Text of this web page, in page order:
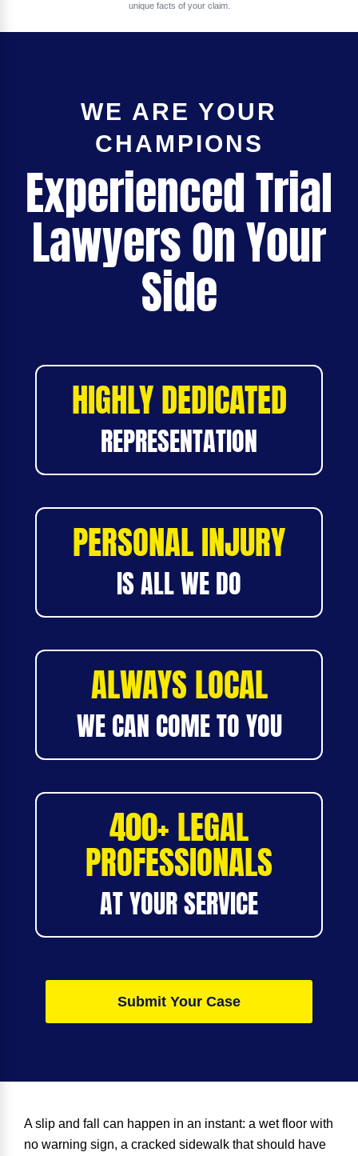
unique facts of your claim.
WE ARE YOUR
CHAMPIONS
Experienced Trial
Lawyers On Your
Side
HIGHLY DEDICATED
REPRESENTATION
PERSONAL INJURY
IS ALL WE DO
ALWAYS LOCAL
WE CAN COME TO YOU
400+ LEGAL
PROFESSIONALS
AT YOUR SERVICE
Submit Your Case
A slip and fall can happen in an instant: a wet floor with
no warning sign, a cracked sidewalk that should have